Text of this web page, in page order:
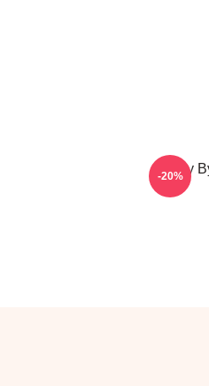
Ruby
-20%